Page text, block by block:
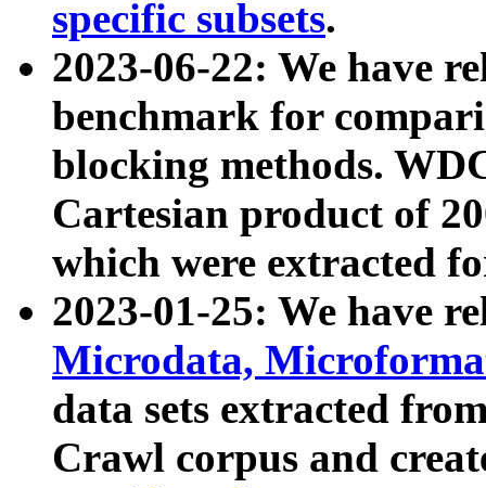
specific subsets.
2023-06-22: We have
benchmark for
blocking methods.
Cartesian product of
which were extracted
2023-01-25: We have
Microdata,
data sets extracted
Crawl corpus and